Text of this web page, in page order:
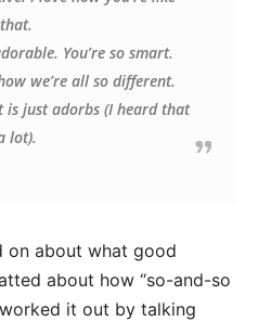
that.
You’re so smart.
we’re all so different.
is just adorbs (I heard that
lot).
on about what good
about how “so-and-so
it out by talking